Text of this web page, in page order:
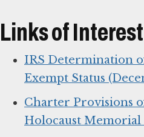
Links of Interest
IRS Determination
Exempt Status
Charter Provisions
Holocaust